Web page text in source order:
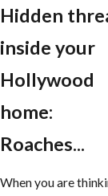
Hidden
inside your
Hollywood
home:
Roaches...
When you are